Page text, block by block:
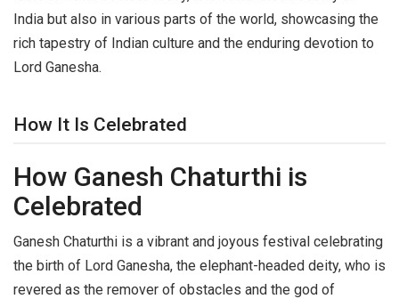
India but also in various parts of the world, showcasing the
rich tapestry of Indian culture and the enduring devotion to
Lord Ganesha.
How It Is Celebrated
How Ganesh Chaturthi is
Celebrated
Ganesh Chaturthi is a vibrant and joyous festival celebrating
the birth of Lord Ganesha, the elephant-headed deity, who is
revered as the remover of obstacles and the god of